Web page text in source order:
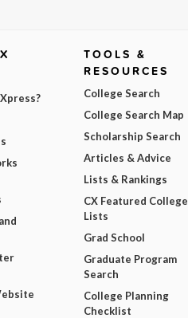
TOOLS &
RESOURCES
College Search
College Search Map
Scholarship Search
Articles & Advice
Lists & Rankings
CX Featured College
Lists
Grad School
Graduate Program
Search
College Planning
Checklist